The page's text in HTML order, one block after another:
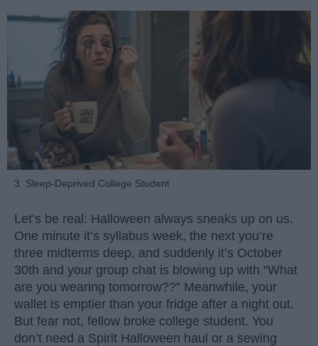
3. Sleep-Deprived College Student
Let’s be real: Halloween always sneaks up on us.
One minute it’s syllabus week, the next you’re
three midterms deep, and suddenly it’s October
30th and your group chat is blowing up with “What
are you wearing tomorrow??” Meanwhile, your
wallet is emptier than your fridge after a night out.
But fear not, fellow broke college student. You
don’t need a Spirit Halloween haul or a sewing